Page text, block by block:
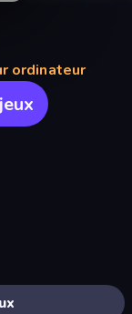
ordinateur